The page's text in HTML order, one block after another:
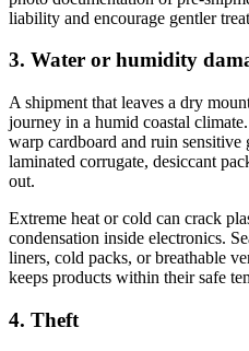
liability and encourage gentler
3. Water or humidity
A shipment that leaves a dry
journey in a humid coastal
warp cardboard and ruin sensitive
laminated corrugate, desiccant
out.
Extreme heat or cold can crack
condensation inside electronics.
liners, cold packs, or breathable
keeps products within their safe
4. Theft